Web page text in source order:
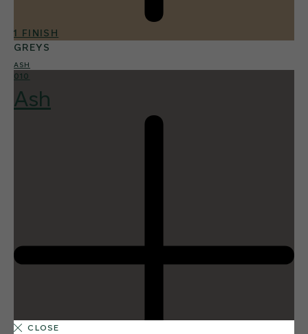
1 FINISH
GREYS
ASH
010
Ash
CLOSE